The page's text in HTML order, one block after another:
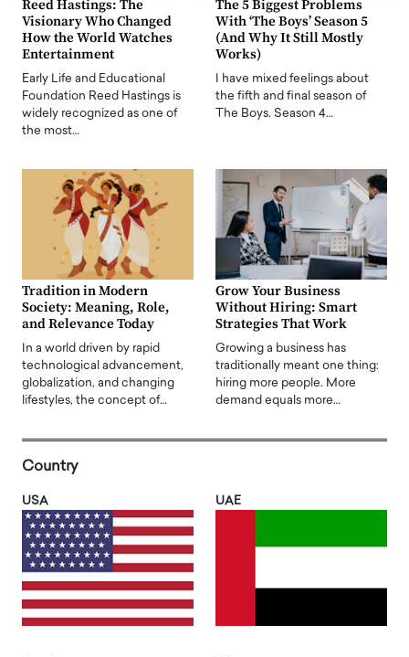
Reed Hastings: The
Visionary Who Changed
How the World Watches
Entertainment
Early Life and Educational
Foundation Reed Hastings is
widely recognized as one of
the most…
The 5 Biggest Problems
With ‘The Boys’ Season 5
(And Why It Still Mostly
Works)
I have mixed feelings about
the fifth and final season of
The Boys. Season 4…
Tradition in Modern
Society: Meaning, Role,
and Relevance Today
In a world driven by rapid
technological advancement,
globalization, and changing
lifestyles, the concept of…
Grow Your Business
Without Hiring: Smart
Strategies That Work
Growing a business has
traditionally meant one thing:
hiring more people. More
demand equals more…
Country
USA UAE